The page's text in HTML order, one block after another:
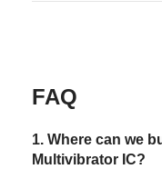
FAQ
1. Where can we
Multivibrator IC?